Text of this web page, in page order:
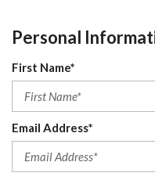
Personal
First Name*
Email Address*